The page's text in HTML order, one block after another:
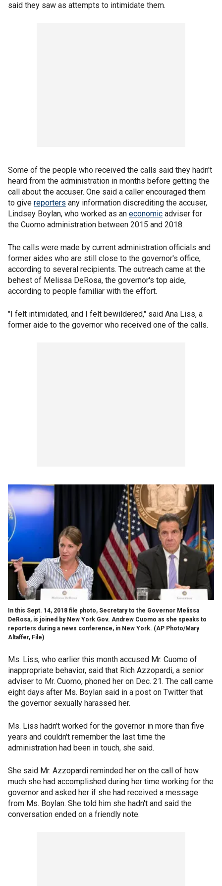
said they saw as attempts to intimidate them.
Some of the people who received the calls said they hadn't
heard from the administration in months before getting the
call about the accuser. One said a caller encouraged them
to give reporters any information discrediting the accuser,
Lindsey Boylan, who worked as an economic adviser for
the Cuomo administration between 2015 and 2018.
The calls were made by current administration officials and
former aides who are still close to the governor's office,
according to several recipients. The outreach came at the
behest of Melissa DeRosa, the governor's top aide,
according to people familiar with the effort.
"I felt intimidated, and I felt bewildered," said Ana Liss, a
former aide to the governor who received one of the calls.
In this Sept. 14, 2018 file photo, Secretary to the Governor Melissa
DeRosa, is joined by New York Gov. Andrew Cuomo as she speaks to
reporters during a news conference, in New York. (AP Photo/Mary
Altaffer, File)
Ms. Liss, who earlier this month accused Mr. Cuomo of
inappropriate behavior, said that Rich Azzopardi, a senior
adviser to Mr. Cuomo, phoned her on Dec. 21. The call came
eight days after Ms. Boylan said in a post on Twitter that
the governor sexually harassed her.
Ms. Liss hadn't worked for the governor in more than five
years and couldn't remember the last time the
administration had been in touch, she said.
She said Mr. Azzopardi reminded her on the call of how
much she had accomplished during her time working for the
governor and asked her if she had received a message
from Ms. Boylan. She told him she hadn't and said the
conversation ended on a friendly note.